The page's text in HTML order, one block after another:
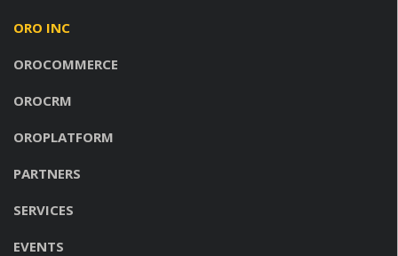
ORO INC
OROCOMMERCE
OROCRM
OROPLATFORM
PARTNERS
SERVICES
EVENTS